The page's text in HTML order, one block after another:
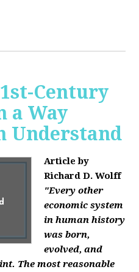
Century
a Way
Understand
Article by
Richard D. Wolff
"Every other
economic system
in human history
was born,
evolved, and
The most reasonable